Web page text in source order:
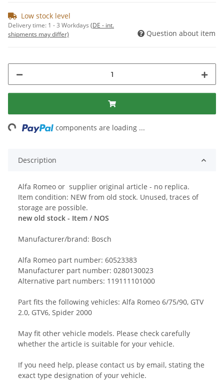
Low stock level
Delivery time: 1 - 3 Workdays (DE - int.
shipments may differ)
Question about item
components are loading ...
Description
Alfa Romeo or supplier original article - no replica.
Item condition: NEW from old stock. Unused, traces of
storage are possible.
new old stock - Item / NOS
Manufacturer/brand: Bosch
Alfa Romeo part number: 60523383
Manufacturer part number: 0280130023
Alternative part numbers: 119111101000
Part fits the following vehicles: Alfa Romeo 6/75/90, GTV
2.0, GTV6, Spider 2000
May fit other vehicle models. Please check carefully
whether the article is suitable for your vehicle.
If you need help, please contact us by email, stating the
exact type designation of your vehicle.